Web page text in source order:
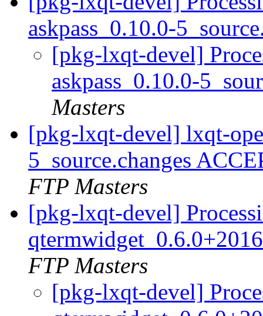
askpass_0.10.0-
[pkg-lxqt-devel]
askpass_0.10.0-
Masters
[pkg-lxqt-devel] lxqt-
5_source.changes
FTP Masters
[pkg-lxqt-devel]
FTP Masters
[pkg-lxqt-devel]